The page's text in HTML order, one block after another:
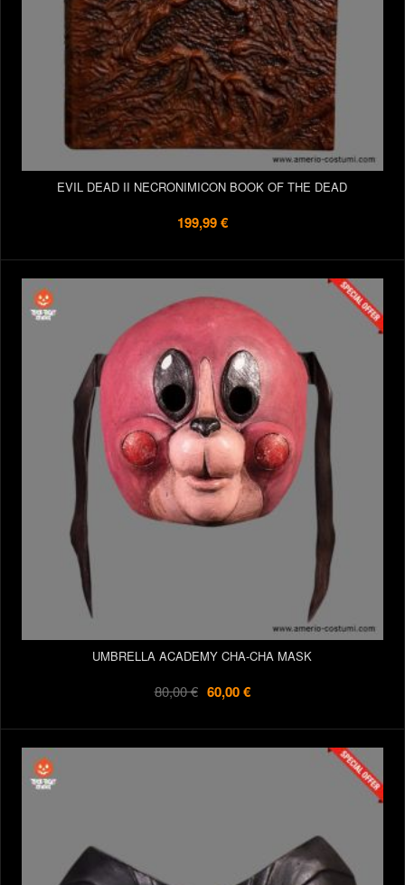
EVIL DEAD II NECRONIMICON BOOK OF THE DEAD
199,99 €
UMBRELLA ACADEMY CHA-CHA MASK
80,00 € 60,00 €